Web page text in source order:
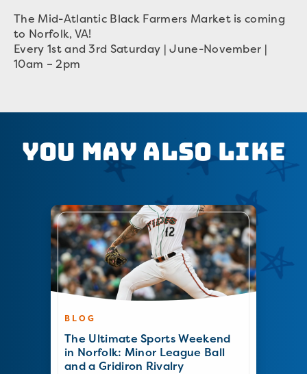
The Mid-Atlantic Black Farmers Market is coming
to Norfolk, VA!
Every 1st and 3rd Saturday | June-November |
10am – 2pm
You May Also Like
BLOG
The Ultimate Sports Weekend
in Norfolk: Minor League Ball
and a Gridiron Rivalry